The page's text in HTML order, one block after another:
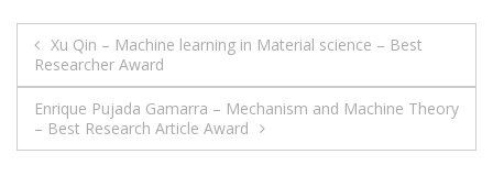
Post
navigation
Xu Qin – Machine learning in Material science – Best
Researcher Award
Enrique Pujada Gamarra – Mechanism and Machine Theory
– Best Research Article Award